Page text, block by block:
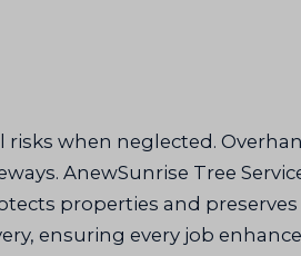
when neglected.
AnewSunrise Tree
properties and
ensuring every job